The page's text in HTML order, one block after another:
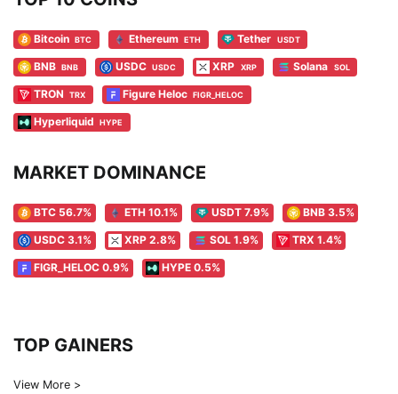
Bitcoin BTC Ethereum ETH Tether USDT
BNB BNB USDC USDC XRP XRP Solana SOL
TRON TRX Figure Heloc FIGR_HELOC
Hyperliquid HYPE
MARKET DOMINANCE
BTC 56.7% ETH 10.1% USDT 7.9% BNB 3.5%
USDC 3.1% XRP 2.8% SOL 1.9% TRX 1.4%
FIGR_HELOC 0.9% HYPE 0.5%
TOP GAINERS
View More >